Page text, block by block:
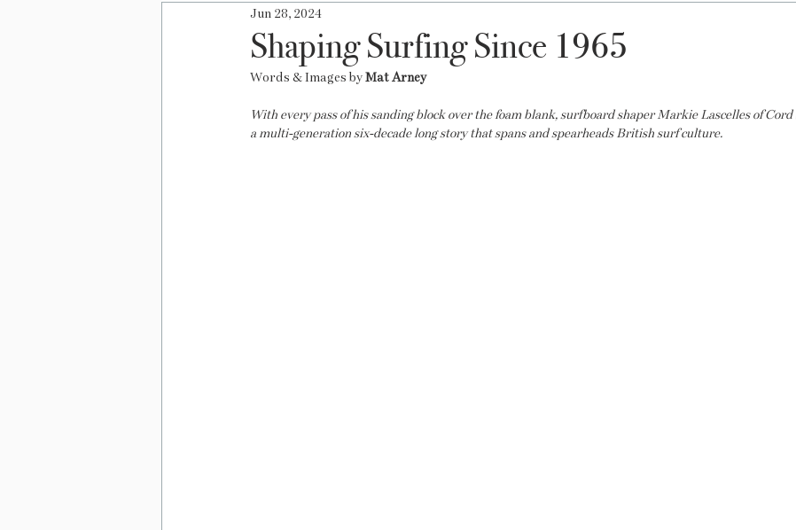
Quench
Shaping Surfing Since 1965
Jun 28, 2024
Words & Images by Mat Arney
With every pass of his sanding block over the foam blank, surfboard shaper Markie Lascelles of
a multi-generation six-decade long story that spans and spearheads British surf culture.